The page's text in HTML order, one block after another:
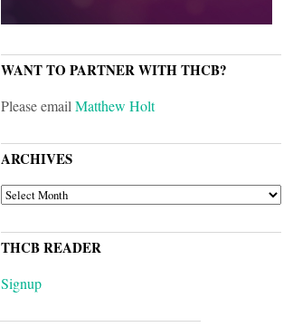
WANT TO PARTNER WITH THCB?
Please emailMatthew Holt
ARCHIVES
ARCHIVES
THCB READER
Signup